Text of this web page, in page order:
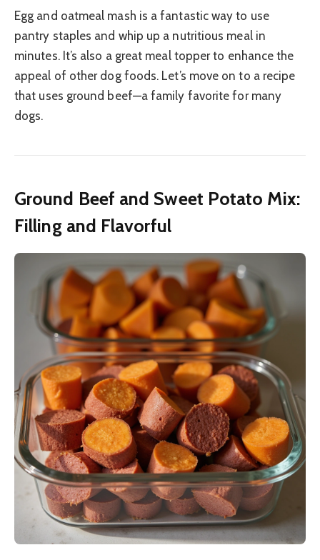
Egg and oatmeal mash is a fantastic way to use
pantry staples and whip up a nutritious meal in
minutes. It’s also a great meal topper to enhance the
appeal of other dog foods. Let’s move on to a recipe
that uses ground beef—a family favorite for many
dogs.
Ground Beef and Sweet Potato Mix:
Filling and Flavorful